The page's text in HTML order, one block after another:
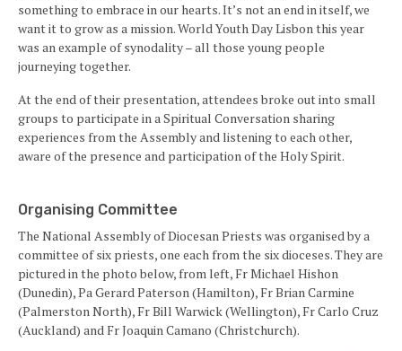
something to embrace in our hearts. It’s not an end in itself, we
want it to grow as a mission. World Youth Day Lisbon this year
was an example of synodality – all those young people
journeying together.
At the end of their presentation, attendees broke out into small
groups to participate in a Spiritual Conversation sharing
experiences from the Assembly and listening to each other,
aware of the presence and participation of the Holy Spirit.
Organising Committee
The National Assembly of Diocesan Priests was organised by a
committee of six priests, one each from the six dioceses. They are
pictured in the photo below, from left, Fr Michael Hishon
(Dunedin), Pa Gerard Paterson (Hamilton), Fr Brian Carmine
(Palmerston North), Fr Bill Warwick (Wellington), Fr Carlo Cruz
(Auckland) and Fr Joaquin Camano (Christchurch).